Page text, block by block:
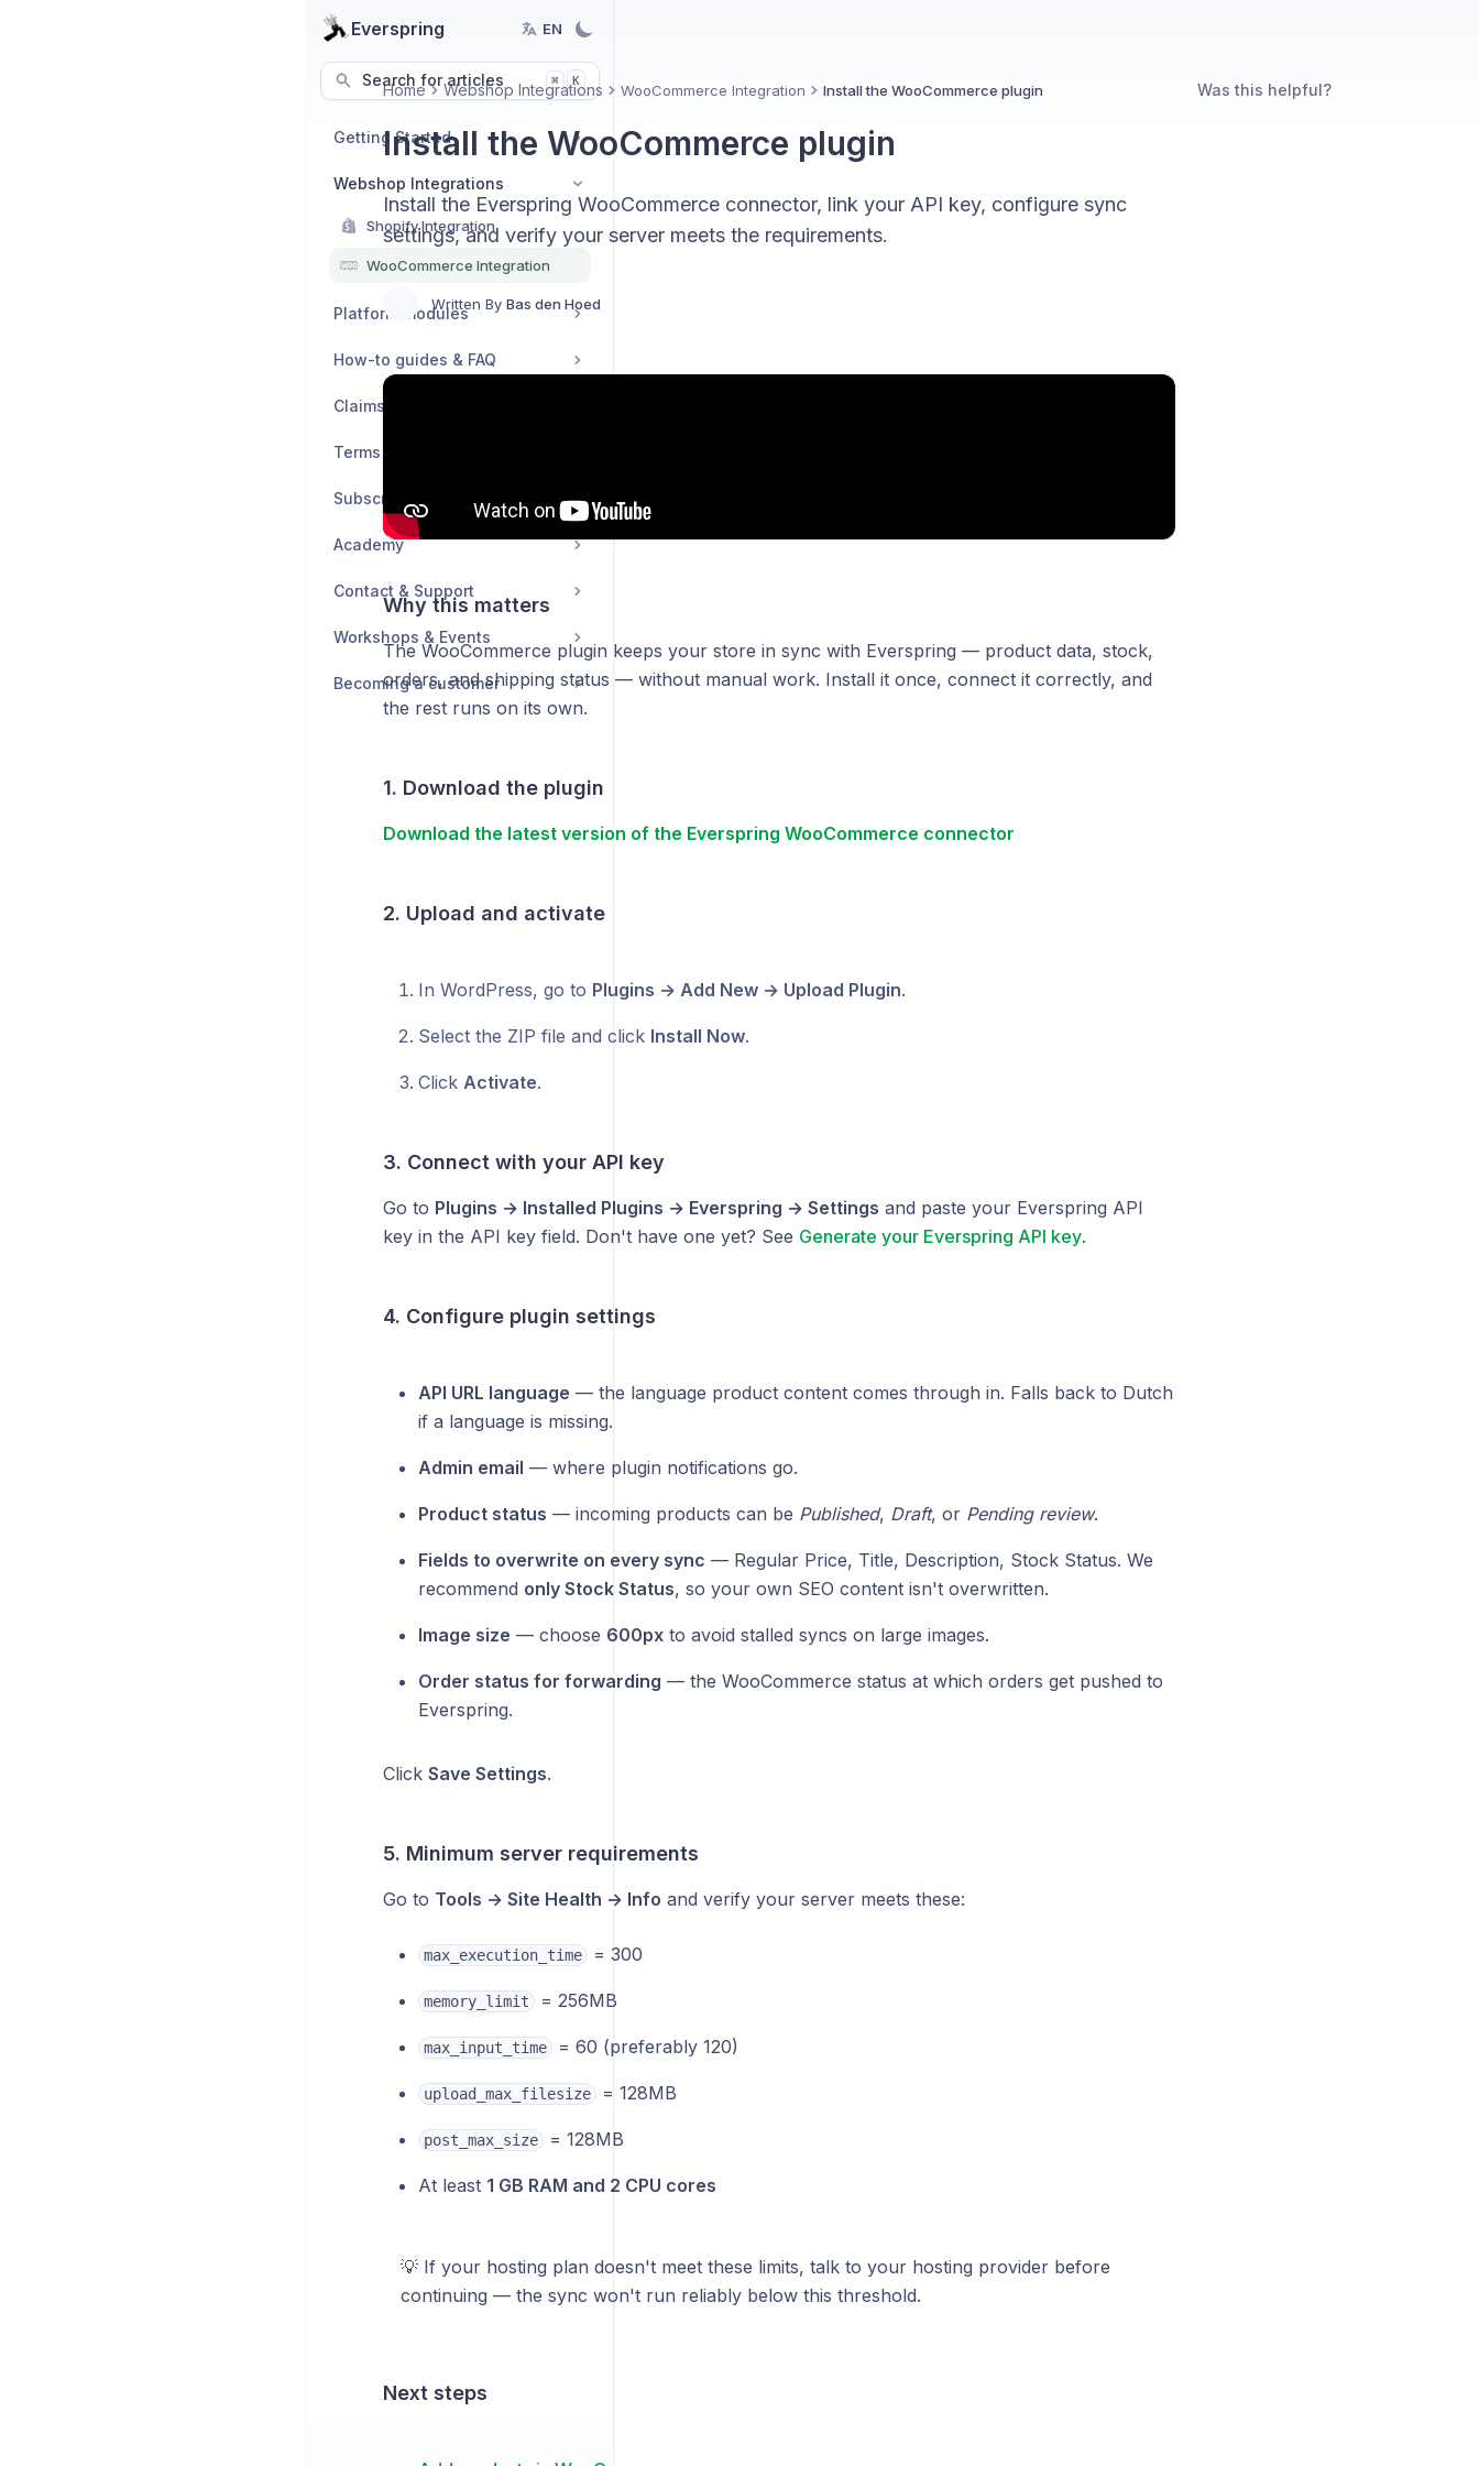
Everspring EN
Search for articles ⌘ K
Getting Started
Webshop Integrations
Shopify Integration
WooCommerce Integration
Platform modules
How-to guides & FAQ
Claims & Refunds
Terms & Policies
Subscription & Billing
Academy
Contact & Support
Workshops & Events
Becoming a customer
Home Webshop Integrations WooCommerce Integration Install the WooCommerce plugin
Install the WooCommerce plugin
Install the Everspring WooCommerce connector, link your API key, configure sync
settings, and verify your server meets the requirements.
Written By Bas den Hoed
Why this matters
The WooCommerce plugin keeps your store in sync with Everspring — product data, stock,
orders, and shipping status — without manual work. Install it once, connect it correctly, and
the rest runs on its own.
1. Download the plugin
Download the latest version of the Everspring WooCommerce connector
2. Upload and activate
In WordPress, go to Plugins → Add New → Upload Plugin.
Select the ZIP file and click Install Now.
Click Activate.
3. Connect with your API key
Go to Plugins → Installed Plugins → Everspring → Settings and paste your Everspring API
key in the API key field. Don't have one yet? See Generate your Everspring API key.
4. Configure plugin settings
API URL language — the language product content comes through in. Falls back to Dutch
if a language is missing.
Admin email — where plugin notifications go.
Product status — incoming products can be Published, Draft, or Pending review.
Fields to overwrite on every sync — Regular Price, Title, Description, Stock Status. We
recommend only Stock Status, so your own SEO content isn't overwritten.
Image size — choose 600pxto avoid stalled syncs on large images.
Order status for forwarding — the WooCommerce status at which orders get pushed to
Everspring.
Click Save Settings.
5. Minimum server requirements
Go to Tools → Site Health → Info and verify your server meets these:
max_execution_time = 300
memory_limit = 256MB
max_input_time = 60 (preferably 120)
upload_max_filesize = 128MB
post_max_size = 128MB
At least 1 GB RAM and 2 CPU cores
💡 If your hosting plan doesn't meet these limits, talk to your hosting provider before
continuing — the sync won't run reliably below this threshold.
Next steps
Was this helpful?